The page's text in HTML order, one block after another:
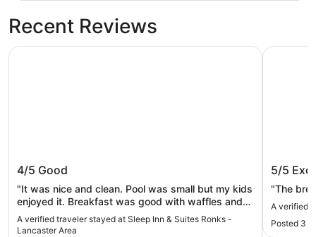
Recent Reviews
Sleep Inn & Suites Ronks - Lancaster
Area
4/5 Good
"It was nice and clean. Pool was small but my kids
enjoyed it. Breakfast was good with waffles and
eggs. I would come again if staying overnight."
A verified traveler stayed at Sleep Inn & Suites Ronks -
Lancaster Area
Sleep Inn & Suites Ronks - Lancaster Area
5/5
"The
A verified
Posted 3
Hersey